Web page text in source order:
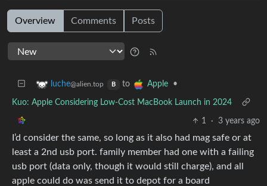
Overview Comments Posts
luche@alien.top B to Apple •
Kuo: Apple Considering Low-Cost MacBook Launch in 2024
1 · 3 years ago
I’d consider the same, so long as it also had mag safe or at
least a 2nd usb port. family member had one with a failing
usb port (data only, though it would still charge), and all
apple could do was send it to depot for a board